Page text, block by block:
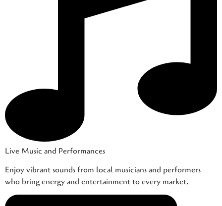
Live Music and Performances
Enjoy vibrant sounds from local musicians and performers
who bring energy and entertainment to every market.